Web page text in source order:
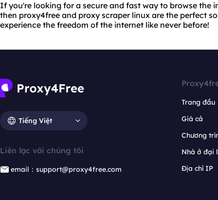
If you're looking for a secure and fast way to browse the
then proxy4free and proxy scraper linux are the perfect
experience the freedom of the internet like never before!
Tiếng Việt
Liên lạc với chúng tôi
email：support@proxy4free.com
Trang đầu
Giá cả
Chương
Nhà ở đại
Địa chỉ IP